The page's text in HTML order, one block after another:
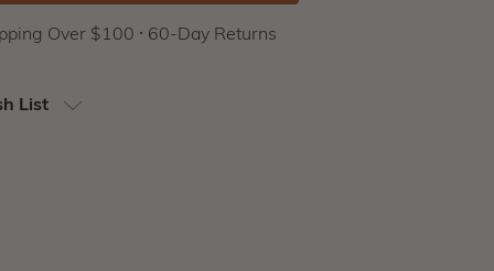
Over $100 ⸱ 60-Day Returns
List